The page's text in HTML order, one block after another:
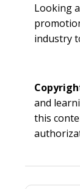
Looking
industry
and
this